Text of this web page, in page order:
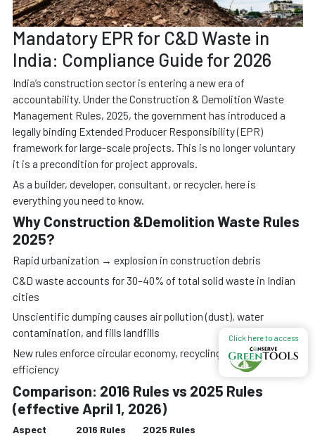
Mandatory EPR for C&D Waste in
India: Compliance Guide for 2026
India’s construction sector is entering a new era of
accountability. Under the Construction & Demolition Waste
Management Rules, 2025, the government has introduced a
legally binding Extended Producer Responsibility (EPR)
framework for large-scale projects. This is no longer voluntary
it is a precondition for project approvals.
As a builder, developer, consultant, or recycler, here is
everything you need to know.
Why Construction &Demolition Waste Rules
2025?
Rapid urbanization → explosion in construction debris
C&D waste accounts for 30–40% of total solid waste in Indian
cities
Unscientific dumping causes air pollution (dust), water
contamination, and fills landfills
New rules enforce circular economy, recycling, and resource
efficiency
Comparison: 2016 Rules vs 2025 Rules
(effective April 1, 2026)
Aspect 2016 Rules
2025 Rules
Click here to access